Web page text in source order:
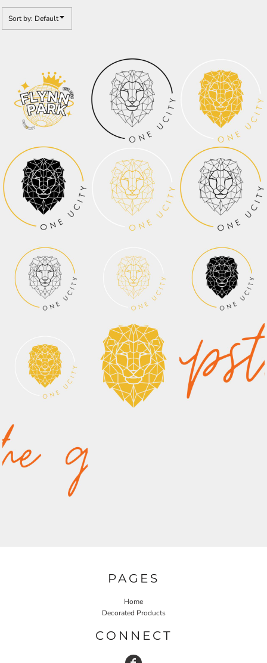
Sort by: Default
PAGES
Home
Decorated Products
CONNECT